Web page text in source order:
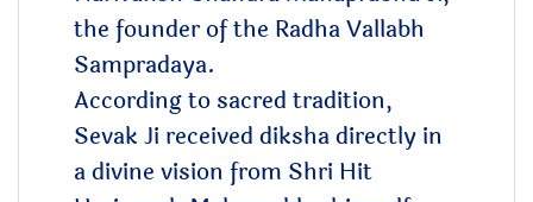
the founder of the Radha Vallabh
Sampradaya.
According to sacred tradition,
Sevak Ji received diksha directly in
a divine vision from Shri Hit